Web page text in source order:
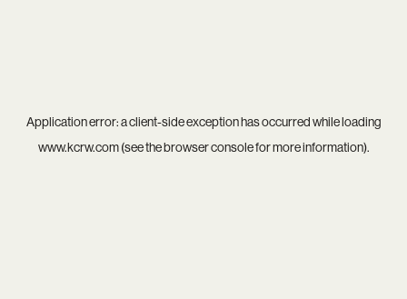
Application error: aclient-side exception has occurred while loading
www.kcrw.com(see thebrowser consolefor more information).